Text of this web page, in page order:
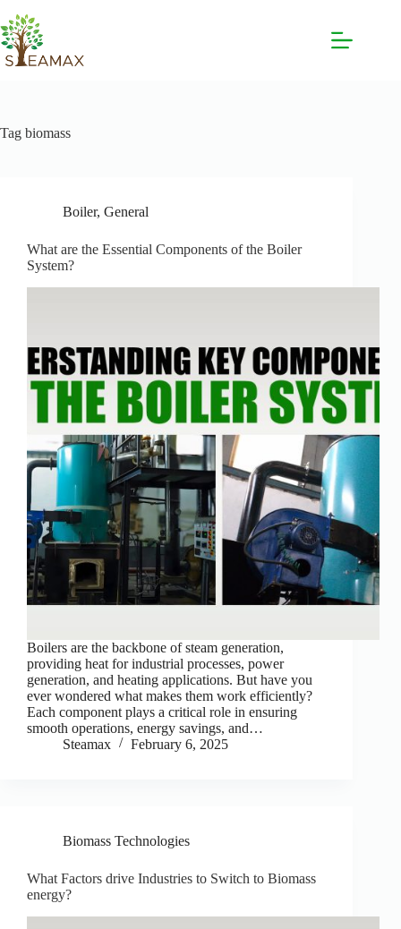
Tag biomass
Boiler, General
What are the Essential Components of the Boiler
System?
Boilers are the backbone of steam generation,
providing heat for industrial processes, power
generation, and heating applications. But have you
ever wondered what makes them work efficiently?
Each component plays a critical role in ensuring
smooth operations, energy savings, and…
Steamax
February 6, 2025
Biomass Technologies
What Factors drive Industries to Switch to Biomass
energy?